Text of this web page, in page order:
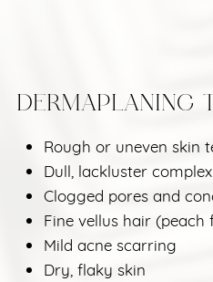
DERMAPLANING
Rough or uneven skin
Dull, lackluster
Clogged pores and
Fine vellus hair (peach
Mild acne scarring
Dry, flaky skin